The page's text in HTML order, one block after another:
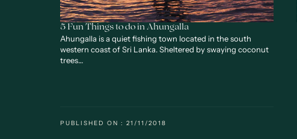
5 Fun Things to do in Ahungalla
Ahungalla is a quiet fishing town located in the south
western coast of Sri Lanka. Sheltered by swaying coconut
trees…
PUBLISHED ON : 21/11/2018